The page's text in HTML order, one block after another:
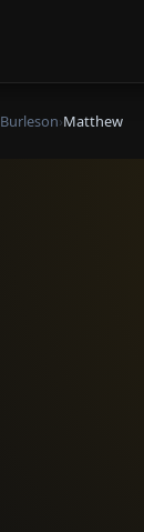
Burleson›Matthew